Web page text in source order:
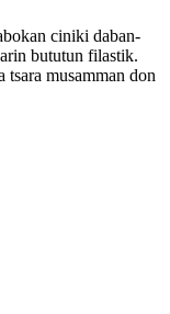
ciniki daban-
bututun filastik.
tsara musamman don